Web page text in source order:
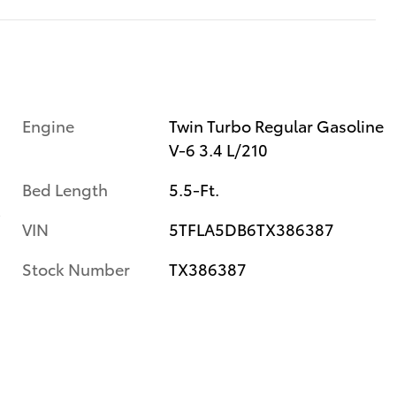
Engine
Twin Turbo Regular Gasoline
V-6 3.4 L/210
Bed Length
5.5-Ft.
VIN
5TFLA5DB6TX386387
Stock Number
TX386387